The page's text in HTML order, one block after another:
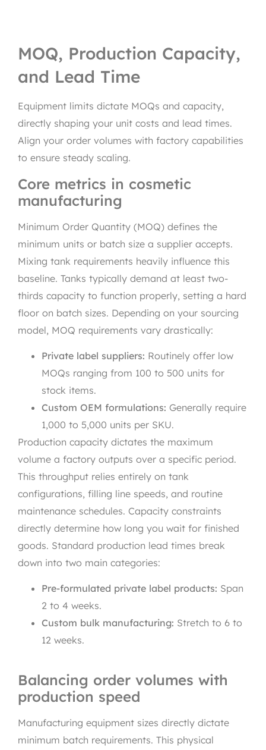
MOQ, Production Capacity,
and Lead Time
Equipment limits dictate MOQs and capacity,
directly shaping your unit costs and lead times.
Align your order volumes with factory capabilities
to ensure steady scaling.
Core metrics in cosmetic
manufacturing
Minimum Order Quantity (MOQ) defines the
minimum units or batch size a supplier accepts.
Mixing tank requirements heavily influence this
baseline. Tanks typically demand at least two-
thirds capacity to function properly, setting a hard
floor on batch sizes. Depending on your sourcing
model, MOQ requirements vary drastically:
Private label suppliers: Routinely offer low
MOQs ranging from 100 to 500 units for
stock items.
Custom OEM formulations: Generally require
1,000 to 5,000 units per SKU.
Production capacity dictates the maximum
volume a factory outputs over a specific period.
This throughput relies entirely on tank
configurations, filling line speeds, and routine
maintenance schedules. Capacity constraints
directly determine how long you wait for finished
goods. Standard production lead times break
down into two main categories:
Pre-formulated private label products: Span
2 to 4 weeks.
Custom bulk manufacturing: Stretch to 6 to
12 weeks.
Balancing order volumes with
production speed
Manufacturing equipment sizes directly dictate
minimum batch requirements. This physical